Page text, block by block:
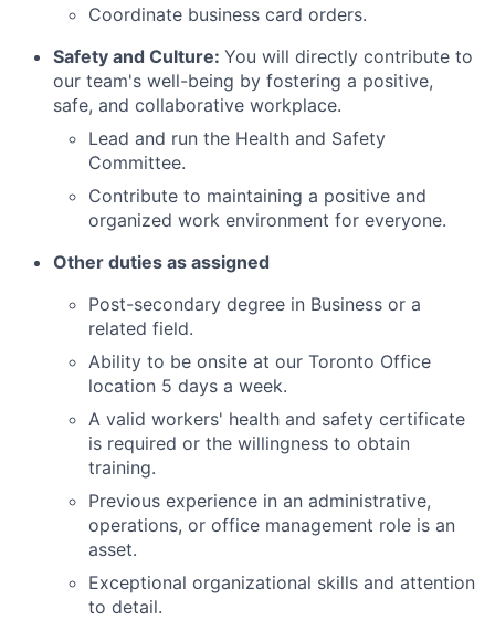
Coordinate business card orders.
Safety and Culture: You will directly contribute to
our team's well-being by fostering a positive,
safe, and collaborative workplace.
Lead and run the Health and Safety
Committee.
Contribute to maintaining a positive and
organized work environment for everyone.
Other duties as assigned
Post-secondary degree in Business or a
related field.
Ability to be onsite at our Toronto Office
location 5 days a week.
A valid workers' health and safety certificate
is required or the willingness to obtain
training.
Previous experience in an administrative,
operations, or office management role is an
asset.
Exceptional organizational skills and attention
to detail.